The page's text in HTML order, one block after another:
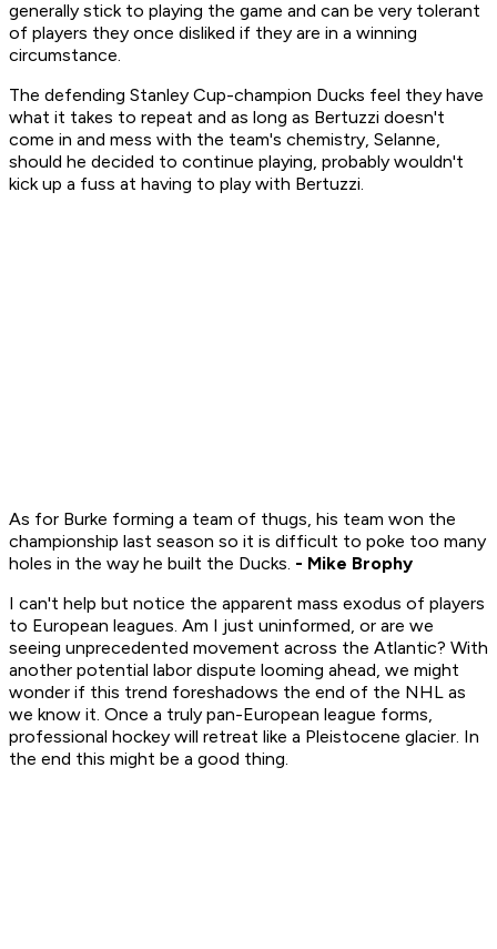
generally stick to playing the game and can be very tolerant
of players they once disliked if they are in a winning
circumstance.
The defending Stanley Cup-champion Ducks feel they have
what it takes to repeat and as long as Bertuzzi doesn't
come in and mess with the team's chemistry, Selanne,
should he decided to continue playing, probably wouldn't
kick up a fuss at having to play with Bertuzzi.
As for Burke forming a team of thugs, his team won the
championship last season so it is difficult to poke too many
holes in the way he built the Ducks. - Mike Brophy
I can't help but notice the apparent mass exodus of players
to European leagues. Am I just uninformed, or are we
seeing unprecedented movement across the Atlantic? With
another potential labor dispute looming ahead, we might
wonder if this trend foreshadows the end of the NHL as
we know it. Once a truly pan-European league forms,
professional hockey will retreat like a Pleistocene glacier. In
the end this might be a good thing.